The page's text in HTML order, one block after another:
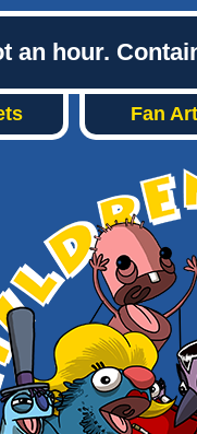
an hour.
Fan Art